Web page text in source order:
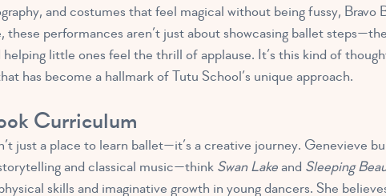
and costumes that feel magical without being fussy, Bravo
these performances aren’t just about showcasing ballet
helping little ones feel the thrill of applause. It’s this kind of
has become a hallmark of Tutu School’s unique approach.
Curriculum
just a place to learn ballet—it’s a creative journey. Genevieve
and classical music—think Swan Lakeand Sleeping
skills and imaginative growth in young dancers. She